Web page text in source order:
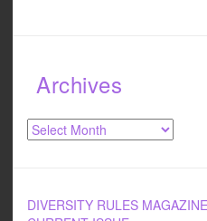
Archives
Archives
DIVERSITY RULES MAGAZINE